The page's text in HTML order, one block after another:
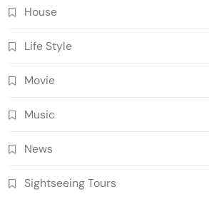
House
Life Style
Movie
Music
News
Sightseeing Tours